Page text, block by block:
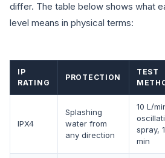
differ. The table below shows what
level means in physical terms:
IP
RATING
PROTECTION
TEST
IPX4
Splashing
water from
any direction
10 L/
spray,
min